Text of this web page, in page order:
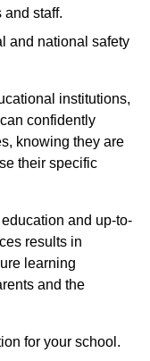
and staff.
and national safety
institutions,
confidently
knowing they are
their specific
and up-to-
results in
learning
and the
for your school.